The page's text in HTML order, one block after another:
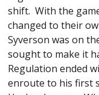
shift. With the
changed to their
Syverson was on
sought to make it
Regulation ended
enroute to his first